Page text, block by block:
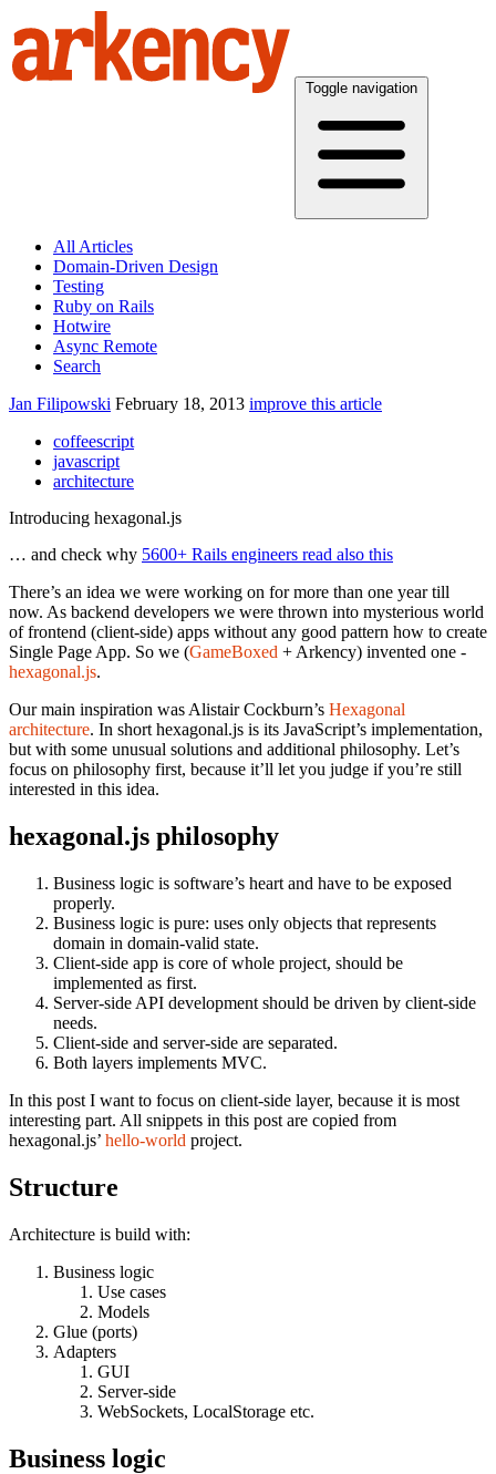
Toggle navigation
All Articles
Domain-Driven Design
Testing
Ruby on Rails
Hotwire
Async Remote
Search
Jan Filipowski February 18, 2013 improve this article
coffeescript
javascript
architecture
Introducing hexagonal.js
… and check why 5600+ Rails engineers read also this
There’s an idea we were working on for more than one year till
now. As backend developers we were thrown into mysterious world
of frontend (client-side) apps without any good pattern how to create
Single Page App. So we (GameBoxed + Arkency) invented one -
hexagonal.js.
Our main inspiration was Alistair Cockburn’s Hexagonal
architecture. In short hexagonal.js is its JavaScript’s implementation,
but with some unusual solutions and additional philosophy. Let’s
focus on philosophy first, because it’ll let you judge if you’re still
interested in this idea.
hexagonal.js philosophy
Business logic is software’s heart and have to be exposed
properly.
Business logic is pure: uses only objects that represents
domain in domain-valid state.
Client-side app is core of whole project, should be
implemented as first.
Server-side API development should be driven by client-side
needs.
Client-side and server-side are separated.
Both layers implements MVC.
In this post I want to focus on client-side layer, because it is most
interesting part. All snippets in this post are copied from
hexagonal.js’ hello-world project.
Structure
Architecture is build with:
Business logic
Use cases
Models
Glue (ports)
Adapters
GUI
Server-side
WebSockets, LocalStorage etc.
Business logic